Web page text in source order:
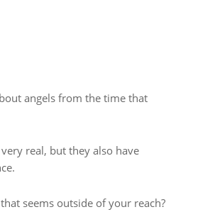
angels from the time that
real, but they also have
seems outside of your reach?